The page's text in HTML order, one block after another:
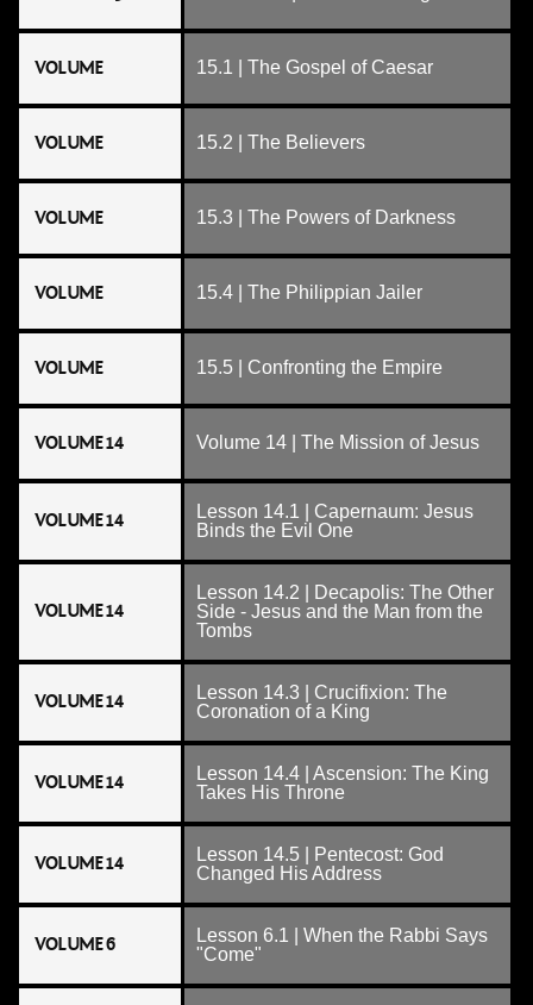
VOLUME 15.1 | The Gospel of Caesar
VOLUME 15.2 | The Believers
VOLUME 15.3 | The Powers of Darkness
VOLUME 15.4 | The Philippian Jailer
VOLUME 15.5 | Confronting the Empire
VOLUME 14 Volume 14 | The Mission of Jesus
VOLUME 14
Lesson 14.1 | Capernaum: Jesus
Binds the Evil One
VOLUME 14
Lesson 14.2 | Decapolis: The Other
Side - Jesus and the Man from the
Tombs
VOLUME 14
Lesson 14.3 | Crucifixion: The
Coronation of a King
VOLUME 14
Lesson 14.4 | Ascension: The King
Takes His Throne
VOLUME 14
Lesson 14.5 | Pentecost: God
Changed His Address
VOLUME 6
Lesson 6.1 | When the Rabbi Says
"Come"